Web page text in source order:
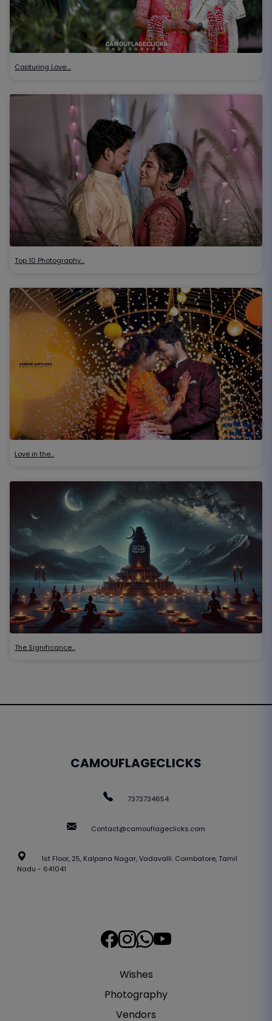
Capturing Love:…
Top 10 Photography…
Love in the…
The Significance…
CAMOUFLAGECLICKS
7373734654
Contact@camouflageclicks.com
1st Floor, 25, Kalpana Nagar, Vadavalli. Coimbatore, Tamil
Nadu - 641041
Wishes
Photography
Vendors